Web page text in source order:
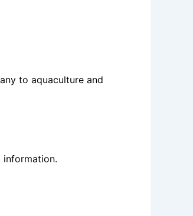
to aquaculture and
information.